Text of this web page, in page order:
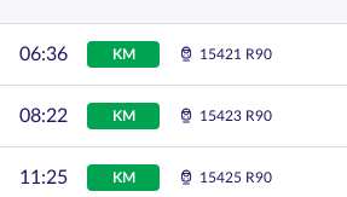
06:36 KM 15421 R90
08:22 KM 15423 R90
11:25 KM 15425 R90